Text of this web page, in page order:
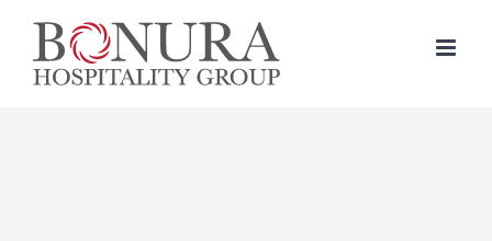
content